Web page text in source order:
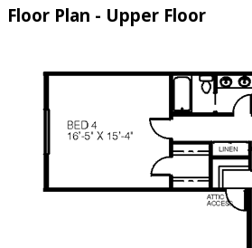
Floor Plan - Upper Floor